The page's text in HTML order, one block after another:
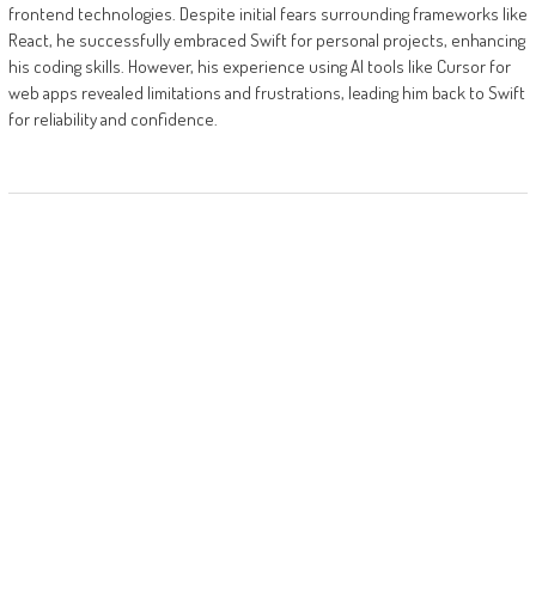
frontend technologies. Despite initial fears surrounding frameworks like
React, he successfully embraced Swift for personal projects, enhancing
his coding skills. However, his experience using AI tools like Cursor for
web apps revealed limitations and frustrations, leading him back to Swift
for reliability and confidence.